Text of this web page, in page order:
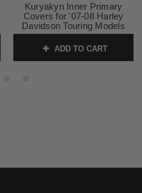
Kuryakyn Inner Primary
Covers for '07-08 Harley
Davidson Touring Models
ADD TO CART